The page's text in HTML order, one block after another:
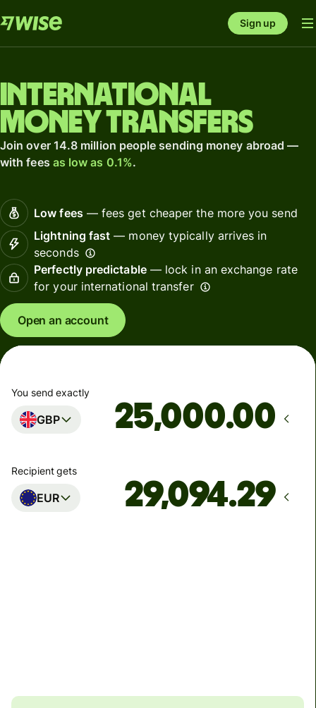
Sign up
International
money transfers
Join over 14.8 million people sending money abroad —
with fees as low as 0.1%.
Low fees— fees get cheaper the more you send
Lightning fast — money typically arrives in
seconds
Perfectly predictable— lock in an exchange rate
for your international transfer
Open an account
You send exactly
GBP .00
Recipient gets
EUR